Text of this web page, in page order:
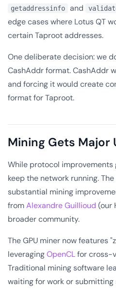
getaddressinfo and
edge cases where Lotus QT
certain Taproot addresses.
One deliberate decision: we
CashAddr format. CashAddr
and forcing it would create
format for Taproot.
Mining Gets Major
While protocol improvements
keep the network running.
substantial mining
fromAlexandre Guillioud (our
broader community.
The GPU miner now features
leveragingOpenCLfor cross-
Traditional mining software
waiting for work or submitting